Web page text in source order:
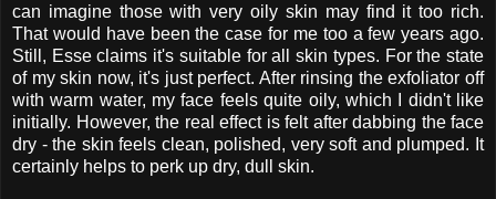
can imagine those with very oily skin may find it too rich.
That would have been the case for me too a few years ago.
Still, Esse claims it's suitable for all skin types. For the state
of my skin now, it's just perfect. After rinsing the exfoliator off
with warm water, my face feels quite oily, which I didn't like
initially. However, the real effect is felt after dabbing the face
dry - the skin feels clean, polished, very soft and plumped. It
certainly helps to perk up dry, dull skin.